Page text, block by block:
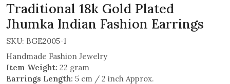
Traditional 18k Gold Plated
Jhumka Indian Fashion Earrings
SKU: BGE2005-1
Handmade Fashion Jewelry
Item Weight: 22 gram
Earrings Length: 5 cm / 2 inch Approx.